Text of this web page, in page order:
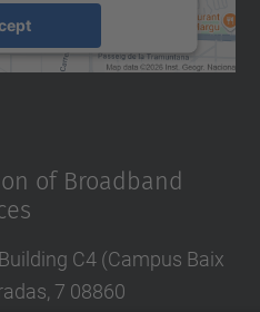
Consent
of Broadband
C4 (Campus Baix
7 08860